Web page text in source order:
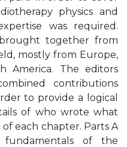
physics and
was required.
together from
mostly from Europe,
America. The editors
contributions
to provide a logical
of who wrote what
each chapter. Parts A
of the